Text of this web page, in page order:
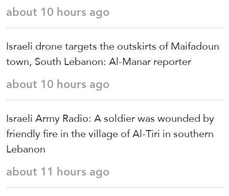
about 10 hours ago
Israeli drone targets the outskirts of Maifadoun
town, South Lebanon: Al-Manar reporter
about 10 hours ago
Israeli Army Radio: A soldier was wounded by
friendly fire in the village of Al-Tiri in southern
Lebanon
about 11 hours ago